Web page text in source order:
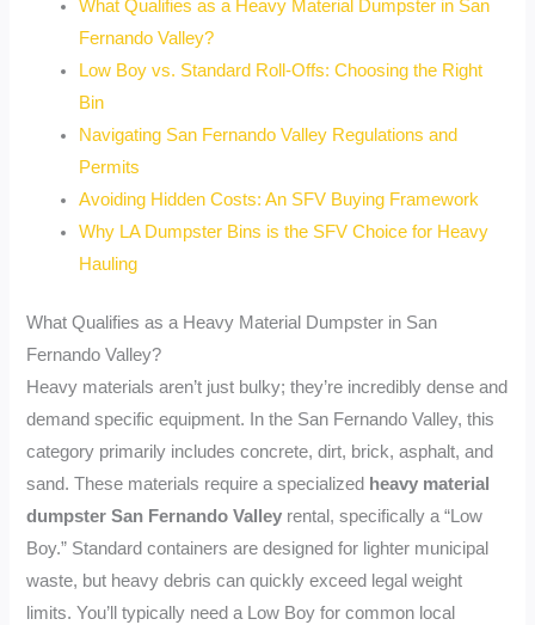
What Qualifies as a Heavy Material Dumpster in San
Fernando Valley?
Low Boy vs. Standard Roll-Offs: Choosing the Right
Bin
Navigating San Fernando Valley Regulations and
Permits
Avoiding Hidden Costs: An SFV Buying Framework
Why LA Dumpster Bins is the SFV Choice for Heavy
Hauling
What Qualifies as a Heavy Material Dumpster in San
Fernando Valley?
Heavy materials aren’t just bulky; they’re incredibly dense and
demand specific equipment. In the San Fernando Valley, this
category primarily includes concrete, dirt, brick, asphalt, and
sand. These materials require a specialized heavy material
dumpster San Fernando Valley rental, specifically a “Low
Boy.” Standard containers are designed for lighter municipal
waste, but heavy debris can quickly exceed legal weight
limits. You’ll typically need a Low Boy for common local